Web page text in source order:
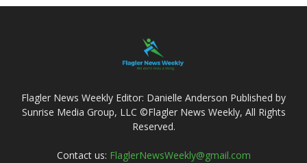
Flagler News Weekly Editor: Danielle Anderson Published by
Sunrise Media Group, LLC ©Flagler News Weekly, All Rights
Reserved.
Contact us: FlaglerNewsWeekly@gmail.com